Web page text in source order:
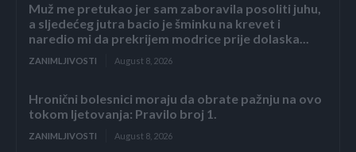
Muž me pretukao jer sam zaboravila posoliti juhu,
a sljedećeg jutra bacio je šminku na krevet i
naredio mi da prekrijem modrice prije dolaska...
ZANIMLJIVOSTI August 8, 2026
Hronični bolesnici moraju da obrate pažnju na ovo
tokom ljetovanja: Pravilo broj 1.
ZANIMLJIVOSTI August 8, 2026